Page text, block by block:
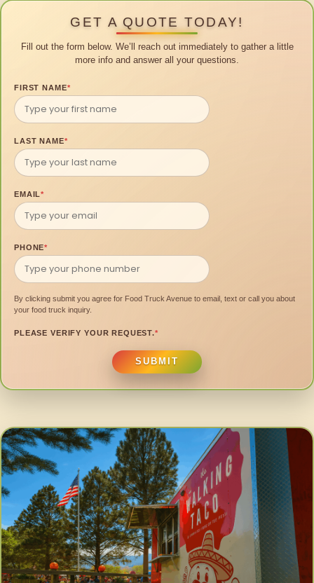
GET A QUOTE TODAY!
Fill out the form below. We’ll reach out immediately to gather a little
more info and answer all your questions.
FIRST NAME*
LAST NAME*
EMAIL*
PHONE*
By clicking submit you agree for Food Truck Avenue to email, text or call you about
your food truck inquiry.
PLEASE VERIFY YOUR REQUEST.*
SUBMIT